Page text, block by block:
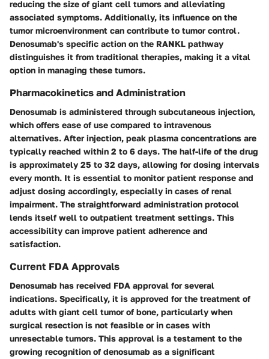
reducing the size of giant cell tumors and alleviating
associated symptoms. Additionally, its influence on the
tumor microenvironment can contribute to tumor control.
Denosumab's specific action on the RANKL pathway
distinguishes it from traditional therapies, making it a vital
option in managing these tumors.
Pharmacokinetics and Administration
Denosumab is administered through subcutaneous injection,
which offers ease of use compared to intravenous
alternatives. After injection, peak plasma concentrations are
typically reached within 2 to 6 days. The half-life of the drug
is approximately 25 to 32 days, allowing for dosing intervals
every month. It is essential to monitor patient response and
adjust dosing accordingly, especially in cases of renal
impairment. The straightforward administration protocol
lends itself well to outpatient treatment settings. This
accessibility can improve patient adherence and
satisfaction.
Current FDA Approvals
Denosumab has received FDA approval for several
indications. Specifically, it is approved for the treatment of
adults with giant cell tumor of bone, particularly when
surgical resection is not feasible or in cases with
unresectable tumors. This approval is a testament to the
growing recognition of denosumab as a significant